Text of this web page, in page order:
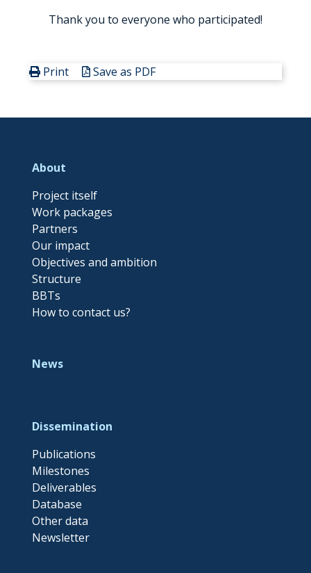
Thank you to everyone who participated!
Print Save as PDF
About
Project itself
Work packages
Partners
Our impact
Objectives and ambition
Structure
BBTs
How to contact us?
News
Dissemination
Publications
Milestones
Deliverables
Database
Other data
Newsletter